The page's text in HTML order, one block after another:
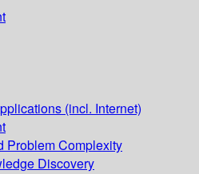
(incl. Internet)
Problem Complexity
Discovery